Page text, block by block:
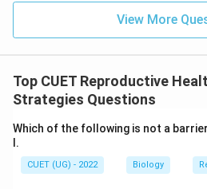
View More
Top CUET Reproductive
Strategies Questions
Which of the following is not a
l.
CUET (UG) - 2022 Biology